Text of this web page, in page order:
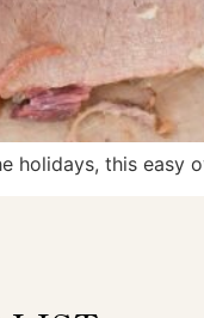
holidays, this easy